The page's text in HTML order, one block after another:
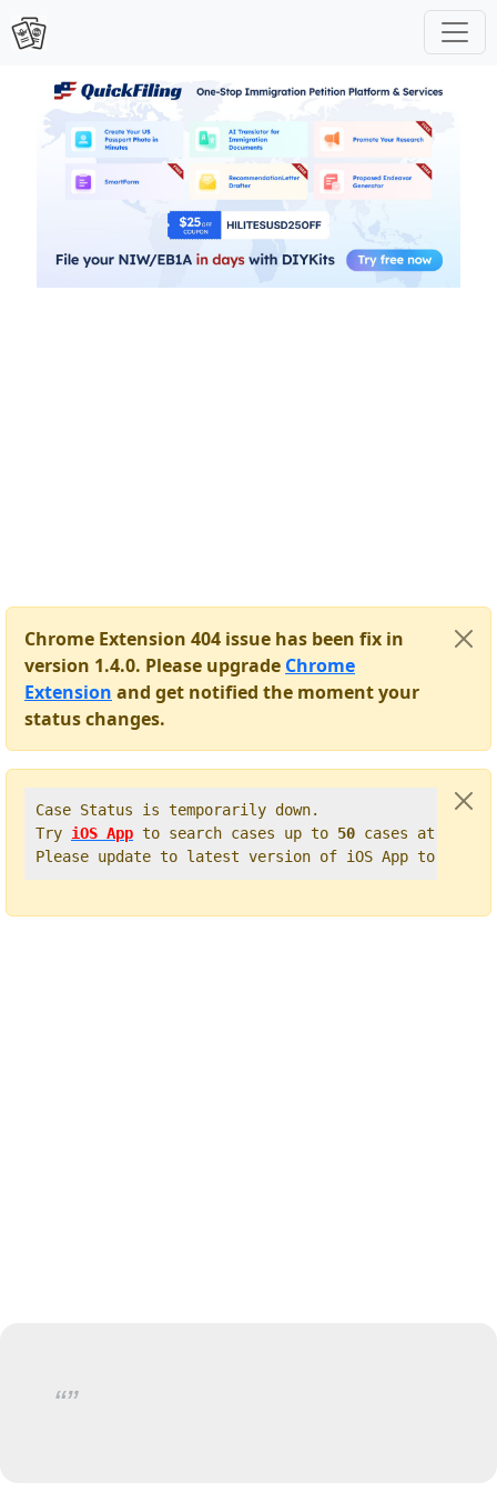
Chrome Extension 404 issue has been fix in
version 1.4.0. Please upgrade Chrome
Extension and get notified the moment your
status changes.
Case Status is temporarily down.
Try iOS App to search cases up to 50 cases at
Please update to latest version of iOS App to get